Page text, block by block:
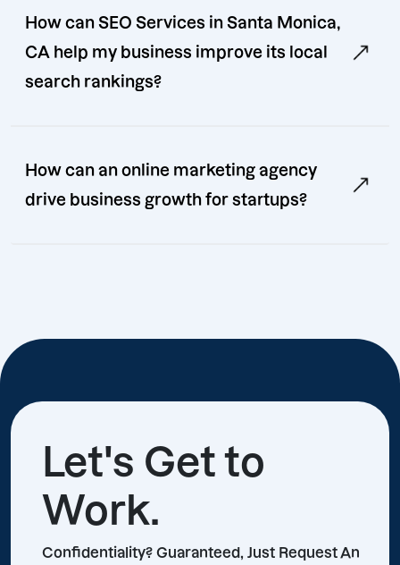
How can SEO Services in Santa Monica,
CA help my business improve its local
search rankings?
How can an online marketing agency
drive business growth for startups?
Let's Get to
Work.
Confidentiality? Guaranteed, Just Request An